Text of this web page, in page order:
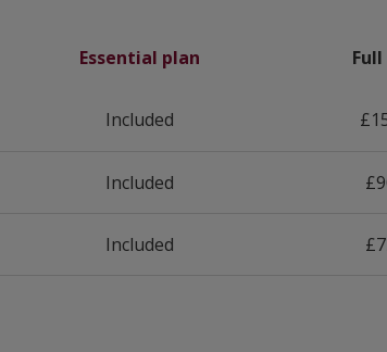
Essential plan
Included
Included
Included